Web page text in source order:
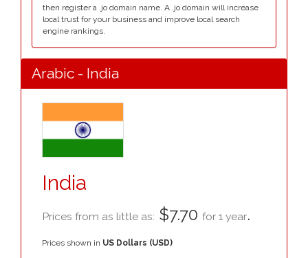
then register a .jo domain name. A .jo domain will increase
local trust for your business and improve local search
engine rankings.
Arabic - India
India
Prices from as little as: $7.70 for 1 year.
Prices shown in US Dollars (USD)